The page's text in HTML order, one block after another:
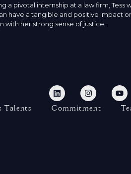
a pivotal internship at a law firm,
have a tangible and positive impact
her strong sense of justice.
Talents Commitment